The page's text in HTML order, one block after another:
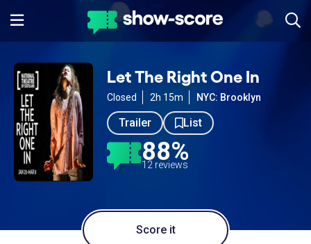
Let The Right One In
Closed 2h 15m NYC: Brooklyn
Trailer List
88%
12 reviews
Score it